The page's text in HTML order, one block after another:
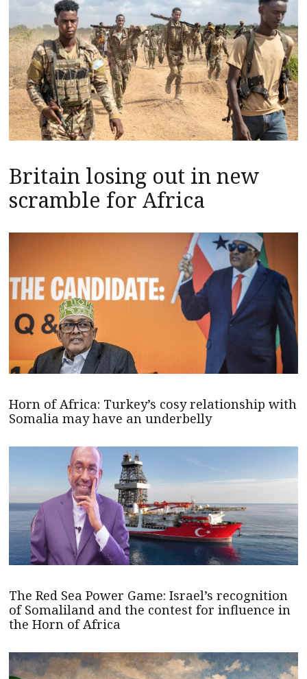
Britain losing out in new
scramble for Africa
Horn of Africa: Turkey’s cosy relationship with
Somalia may have an underbelly
The Red Sea Power Game: Israel’s recognition
of Somaliland and the contest for influence in
the Horn of Africa